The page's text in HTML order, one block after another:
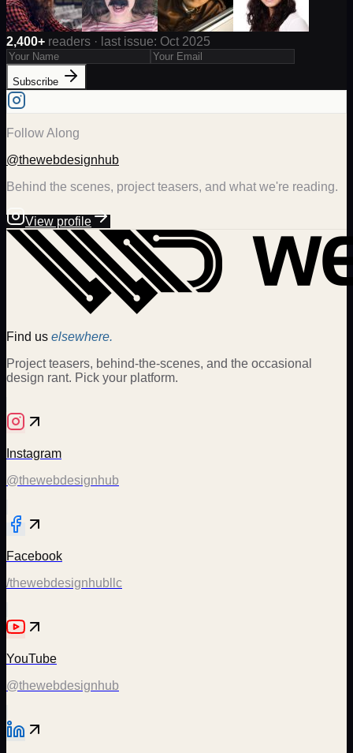
2,400+ readers · last issue: Oct 2025
Subscribe
Follow Along
@thewebdesignhub
Behind the scenes, project teasers, and what we're reading.
View profile
Find us elsewhere.
Project teasers, behind-the-scenes, and the occasional
design rant. Pick your platform.
Instagram
@thewebdesignhub
Facebook
/thewebdesignhubllc
YouTube
@thewebdesignhub